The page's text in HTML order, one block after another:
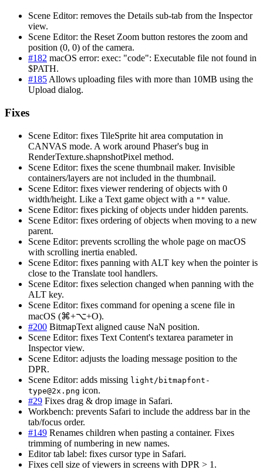
Scene Editor: removes the Details sub-tab from the Inspector
view.
Scene Editor: the Reset Zoom button restores the zoom and
position (0, 0) of the camera.
#182 macOS error: exec: "code": Executable file not found in
$PATH.
#185 Allows uploading files with more than 10MB using the
Upload dialog.
Fixes
Scene Editor: fixes TileSprite hit area computation in
CANVAS mode. A work around Phaser's bug in
RenderTexture.shapnshotPixel method.
Scene Editor: fixes the scene thumbnail maker. Invisible
containers/layers are not included in the thumbnail.
Scene Editor: fixes viewer rendering of objects with 0
width/height. Like a Text game object with a "" value.
Scene Editor: fixes picking of objects under hidden parents.
Scene Editor: fixes ordering of objects when moving to a new
parent.
Scene Editor: prevents scrolling the whole page on macOS
with scrolling inertia enabled.
Scene Editor: fixes panning with ALT key when the pointer is
close to the Translate tool handlers.
Scene Editor: fixes selection changed when panning with the
ALT key.
Scene Editor: fixes command for opening a scene file in
macOS (⌘+⌥+O).
#200 BitmapText aligned cause NaN position.
Scene Editor: fixes Text Content's textarea parameter in
Inspector view.
Scene Editor: adjusts the loading message position to the
DPR.
Scene Editor: adds missing light/ bitmapfont-
type@2x.png icon.
#29 Fixes drag & drop image in Safari.
Workbench: prevents Safari to include the address bar in the
tab/focus order.
#149 Renames children when pasting a container. Fixes
trimming of numbering in new names.
Editor tab label: fixes cursor type in Safari.
Fixes cell size of viewers in screens with DPR > 1.